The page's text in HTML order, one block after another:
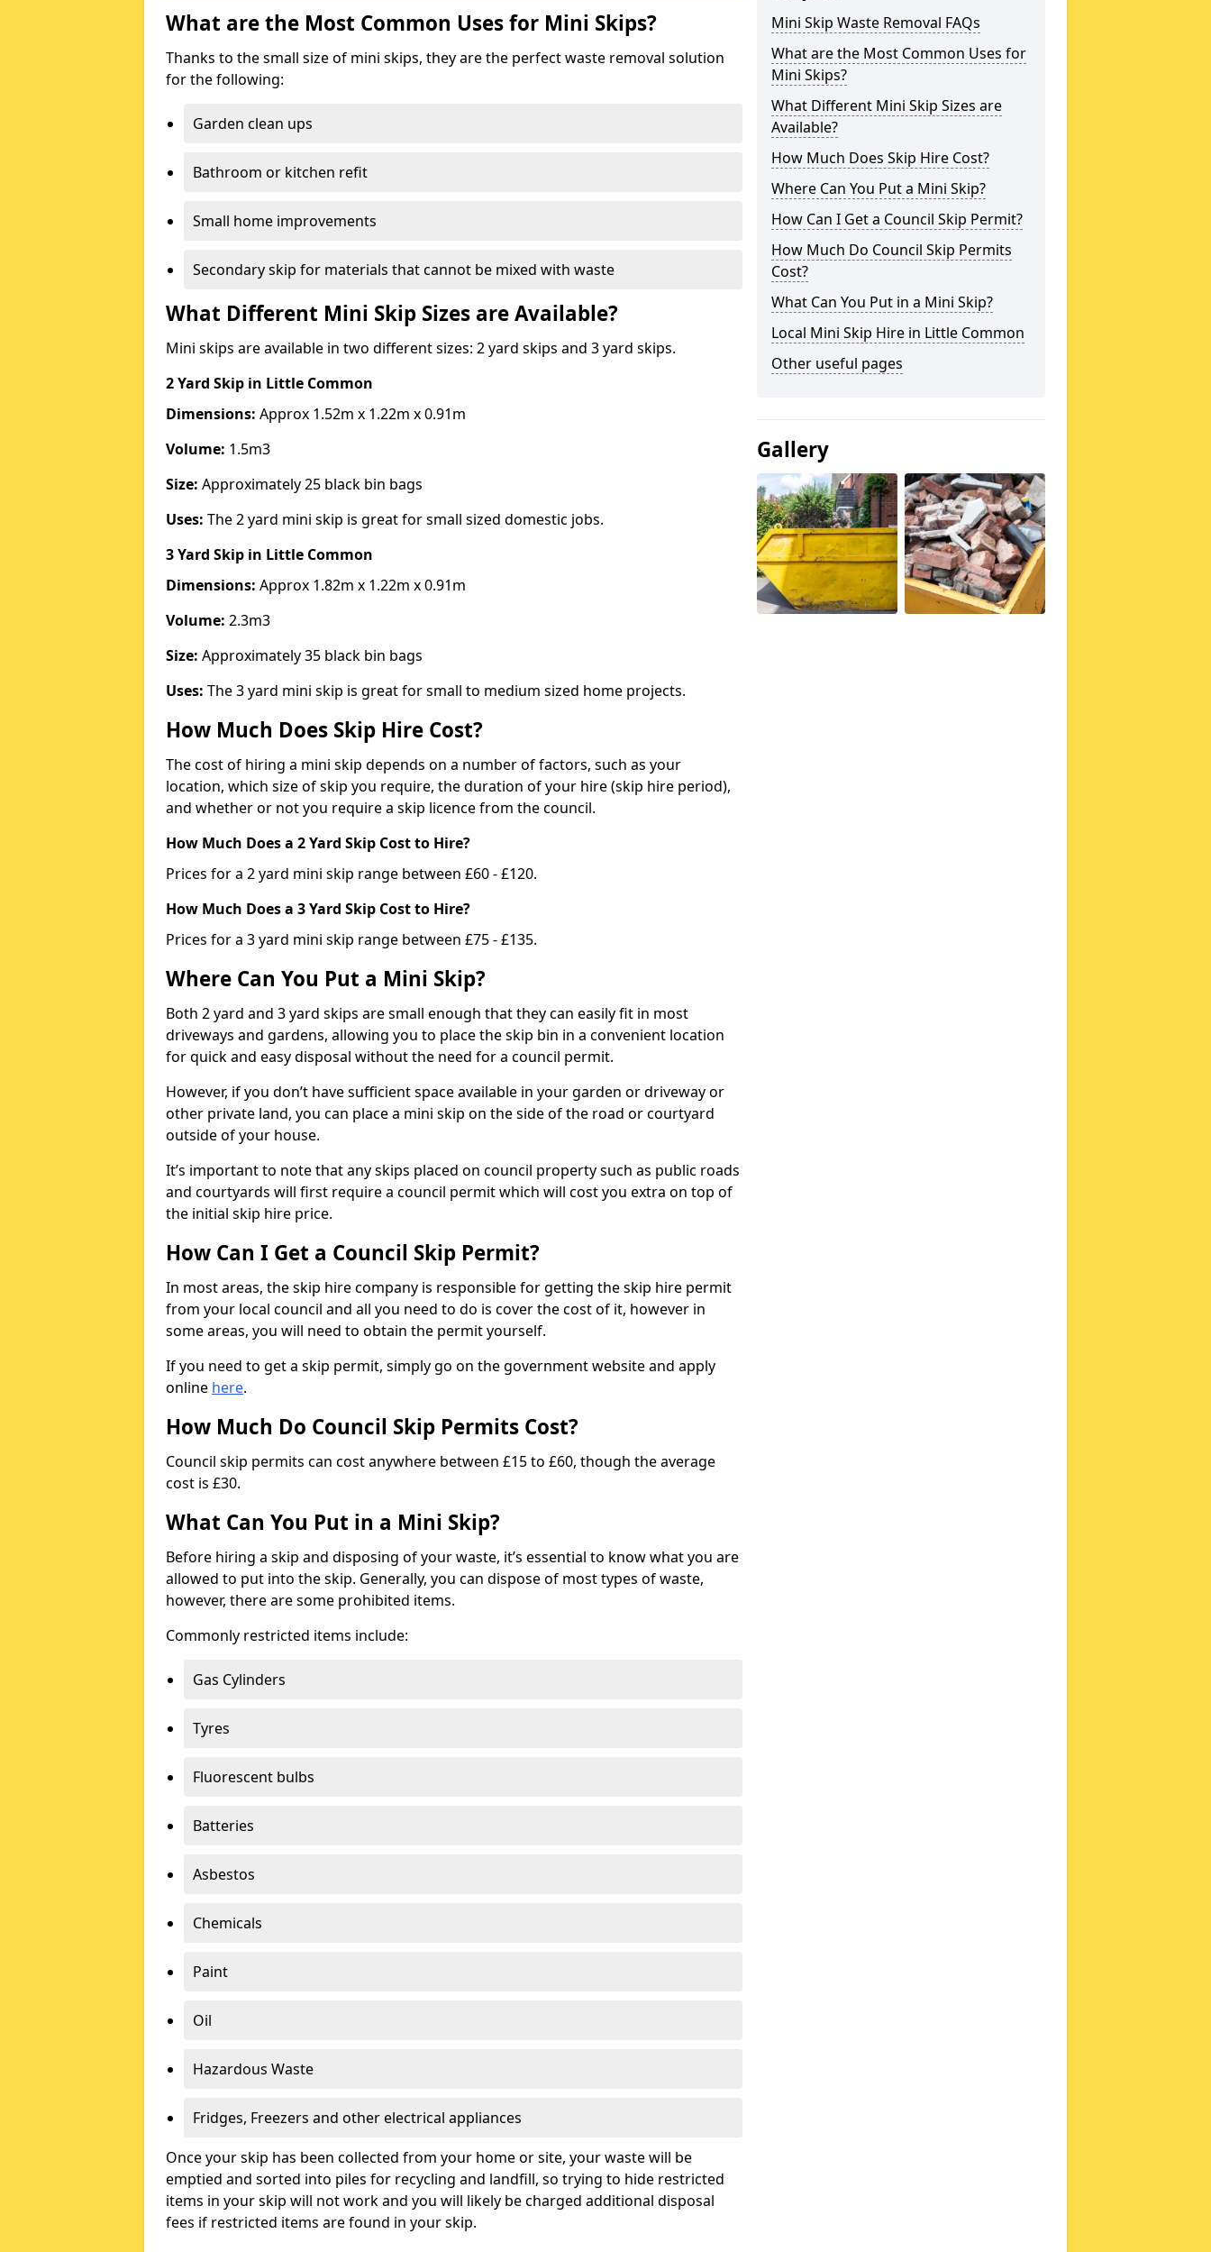
What are the Most Common Uses for Mini Skips?
Thanks to the small size of mini skips, they are the perfect waste removal solution
for the following:
Garden clean ups
Bathroom or kitchen refit
Small home improvements
Secondary skip for materials that cannot be mixed with waste
What Different Mini Skip Sizes are Available?
Mini skips are available in two different sizes: 2 yard skips and 3 yard skips.
2 Yard Skip in Little Common
Dimensions: Approx 1.52m x 1.22m x 0.91m
Volume: 1.5m3
Size: Approximately 25 black bin bags
Uses: The 2 yard mini skip is great for small sized domestic jobs.
3 Yard Skip in Little Common
Dimensions: Approx 1.82m x 1.22m x 0.91m
Volume: 2.3m3
Size: Approximately 35 black bin bags
Uses: The 3 yard mini skip is great for small to medium sized home projects.
How Much Does Skip Hire Cost?
The cost of hiring a mini skip depends on a number of factors, such as your
location, which size of skip you require, the duration of your hire (skip hire period),
and whether or not you require a skip licence from the council.
How Much Does a 2 Yard Skip Cost to Hire?
Prices for a 2 yard mini skip range between £60 - £120.
How Much Does a 3 Yard Skip Cost to Hire?
Prices for a 3 yard mini skip range between £75 - £135.
Where Can You Put a Mini Skip?
Both 2 yard and 3 yard skips are small enough that they can easily fit in most
driveways and gardens, allowing you to place the skip bin in a convenient location
for quick and easy disposal without the need for a council permit.
However, if you don’t have sufficient space available in your garden or driveway or
other private land, you can place a mini skip on the side of the road or courtyard
outside of your house.
It’s important to note that any skips placed on council property such as public roads
and courtyards will first require a council permit which will cost you extra on top of
the initial skip hire price.
How Can I Get a Council Skip Permit?
In most areas, the skip hire company is responsible for getting the skip hire permit
from your local council and all you need to do is cover the cost of it, however in
some areas, you will need to obtain the permit yourself.
If you need to get a skip permit, simply go on the government website and apply
online here.
How Much Do Council Skip Permits Cost?
Council skip permits can cost anywhere between £15 to £60, though the average
cost is £30.
What Can You Put in a Mini Skip?
Before hiring a skip and disposing of your waste, it’s essential to know what you are
allowed to put into the skip. Generally, you can dispose of most types of waste,
however, there are some prohibited items.
Commonly restricted items include:
Gas Cylinders
Tyres
Fluorescent bulbs
Batteries
Asbestos
Chemicals
Paint
Oil
Hazardous Waste
Fridges, Freezers and other electrical appliances
Once your skip has been collected from your home or site, your waste will be
emptied and sorted into piles for recycling and landfill, so trying to hide restricted
items in your skip will not work and you will likely be charged additional disposal
fees if restricted items are found in your skip.
Mini Skip Waste Removal FAQs
What are the Most Common Uses for
Mini Skips?
What Different Mini Skip Sizes are
Available?
How Much Does Skip Hire Cost?
Where Can You Put a Mini Skip?
How Can I Get a Council Skip Permit?
How Much Do Council Skip Permits
Cost?
What Can You Put in a Mini Skip?
Local Mini Skip Hire in Little Common
Other useful pages
Gallery